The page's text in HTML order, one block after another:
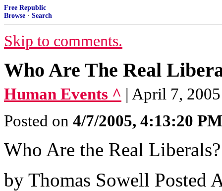
Free Republic
Browse · Search
Skip to comments.
Who Are The Real
Human Events ^ | April 7,
Posted on 4/7/2005, 4:13:20 PM
Who Are the Real Liberals?
by Thomas Sowell Posted